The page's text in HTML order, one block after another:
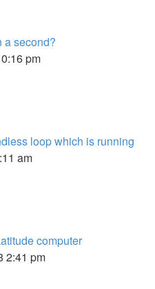
a second?
pm
loop which is running
am
computer
2:41 pm